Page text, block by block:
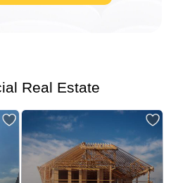
Real Estate